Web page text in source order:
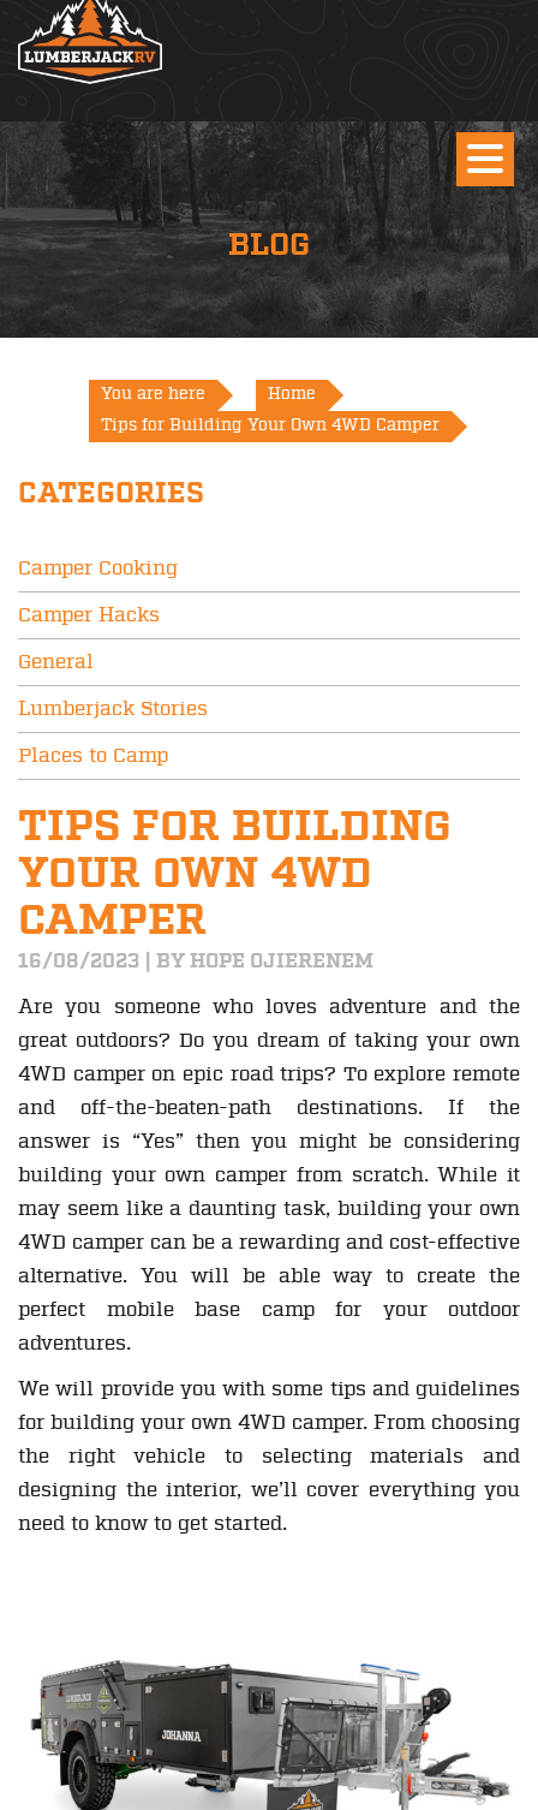
BLOG
You are here
Home
Tips for Building Your Own 4WD Camper
CATEGORIES
Camper Cooking
Camper Hacks
General
Lumberjack Stories
Places to Camp
TIPS FOR BUILDING
YOUR OWN 4WD
CAMPER
16/08/2023 | BY HOPE OJIERENEM
Are you someone who loves adventure and the
great outdoors? Do you dream of taking your own
4WD camper on epic road trips? To explore remote
and off-the-beaten-path destinations. If the
answer is “Yes” then you might be considering
building your own camper from scratch. While it
may seem like a daunting task, building your own
4WD camper can be a rewarding and cost-effective
alternative. You will be able way to create the
perfect mobile base camp for your outdoor
adventures.
We will provide you with some tips and guidelines
for building your own 4WD camper. From choosing
the right vehicle to selecting materials and
designing the interior, we’ll cover everything you
need to know to get started.